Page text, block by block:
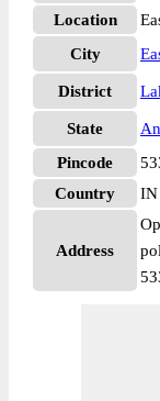
Location
City
District
State
Pincode
Country
IN
Address